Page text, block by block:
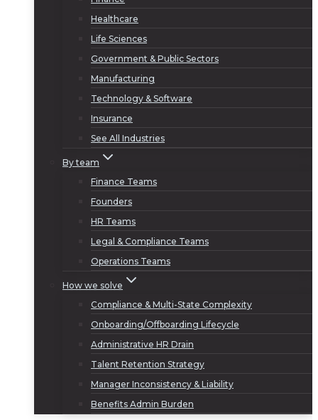
Healthcare
Life Sciences
Government & Public Sectors
Manufacturing
Technology & Software
Insurance
See All Industries
By team
Finance Teams
Founders
HR Teams
Legal & Compliance Teams
Operations Teams
How we solve
Compliance & Multi-State Complexity
Onboarding/Offboarding Lifecycle
Administrative HR Drain
Talent Retention Strategy
Manager Inconsistency & Liability
Benefits Admin Burden